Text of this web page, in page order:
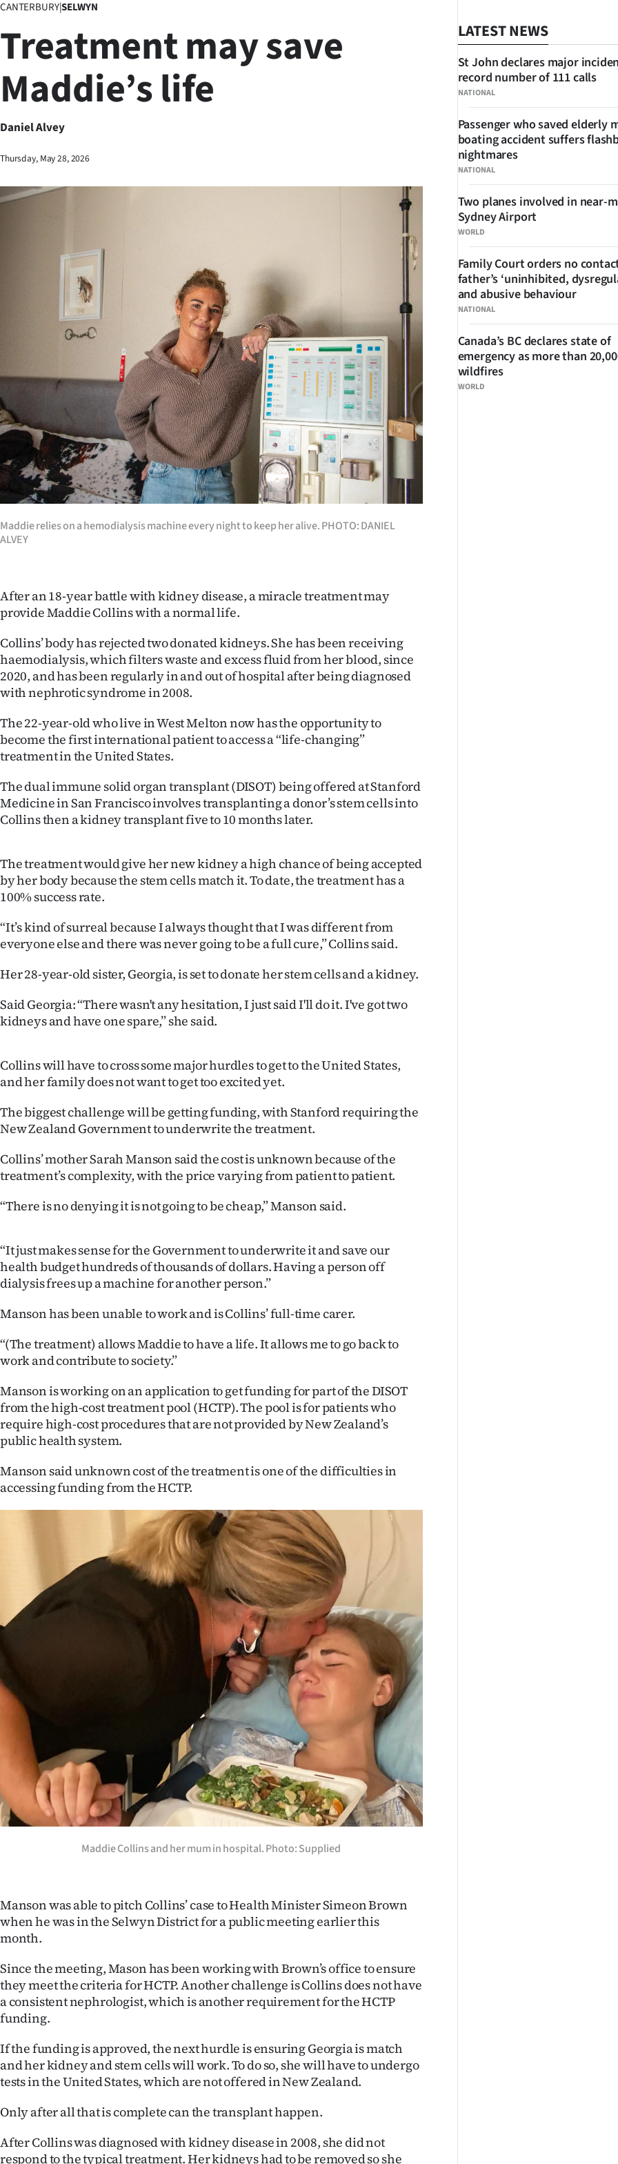
Business
Lifestyle
Sport
Opinion
100
Years
Advertising
Features
SEND
US
SIGN
|
CREATE
ACCOUNT
SUBSCRIBE
My
Account
Edition
Contact
us
Advertising
Allied
Media
CANTERBURY|SELWYN
Treatment may save
Maddie’s life
Daniel Alvey
Thursday, May 28, 2026
Maddie relies on a hemodialysis machine every night to keep her alive. PHOTO: DANIEL
ALVEY
After an 18-year battle with kidney disease, a miracle treatment may
provide Maddie Collins with a normal life.
Collins’ body has rejected two donated kidneys. She has been receiving
haemodialysis, which filters waste and excess fluid from her blood, since
2020, and has been regularly in and out of hospital after being diagnosed
with nephrotic syndrome in 2008.
The 22-year-old who live in West Melton now has the opportunity to
become the first international patient to access a “life-changing”
treatment in the United States.
The dual immune solid organ transplant (DISOT) being offered at Stanford
Medicine in San Francisco involves transplanting a donor’s stem cells into
Collins then a kidney transplant five to 10 months later.
The treatment would give her new kidney a high chance of being accepted
by her body because the stem cells match it. To date, the treatment has a
100% success rate.
“It’s kind of surreal because I always thought that I was different from
everyone else and there was never going to be a full cure,” Collins said.
Her 28-year-old sister, Georgia, is set to donate her stem cells and a kidney.
Said Georgia: “There wasn't any hesitation, I just said I'll do it. I've got two
kidneys and have one spare,” she said.
Collins will have to cross some major hurdles to get to the United States,
and her family does not want to get too excited yet.
The biggest challenge will be getting funding, with Stanford requiring the
New Zealand Government to underwrite the treatment.
Collins’ mother Sarah Manson said the cost is unknown because of the
treatment’s complexity, with the price varying from patient to patient.
“There is no denying it is not going to be cheap,” Manson said.
“It just makes sense for the Government to underwrite it and save our
health budget hundreds of thousands of dollars. Having a person off
dialysis frees up a machine for another person.”
Manson has been unable to work and is Collins’ full-time carer.
“(The treatment) allows Maddie to have a life. It allows me to go back to
work and contribute to society.”
Manson is working on an application to get funding for part of the DISOT
from the high-cost treatment pool (HCTP). The pool is for patients who
require high-cost procedures that are not provided by New Zealand’s
public health system.
Manson said unknown cost of the treatment is one of the difficulties in
accessing funding from the HCTP.
Maddie Collins and her mum in hospital. Photo: Supplied
Manson was able to pitch Collins’ case to Health Minister Simeon Brown
when he was in the Selwyn District for a public meeting earlier this
month.
Since the meeting, Mason has been working with Brown’s office to ensure
they meet the criteria for HCTP. Another challenge is Collins does not have
a consistent nephrologist, which is another requirement for the HCTP
funding.
If the funding is approved, the next hurdle is ensuring Georgia is match
and her kidney and stem cells will work. To do so, she will have to undergo
tests in the United States, which are not offered in New Zealand.
Only after all that is complete can the transplant happen.
After Collins was diagnosed with kidney disease in 2008, she did not
respond to the typical treatment. Her kidneys had to be removed so she
LATEST NEWS
NATIONAL
St John declares major
record number of 111 calls
NATIONAL
Passenger who saved elderly
boating accident suffers
nightmares
WORLD
Two planes involved in near-
Sydney Airport
NATIONAL
Family Court orders no
father’s ‘uninhibited,
and abusive behaviour
WORLD
Canada’s BC declares state of
emergency as more than
wildfires